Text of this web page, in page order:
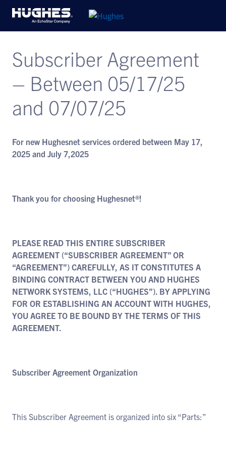
Subscriber Agreement
– Between 05/17/25
and 07/07/25
For new Hughesnet services ordered between May 17,
2025 and July 7,2025
Thank you for choosing Hughesnet®!
PLEASE READ THIS ENTIRE SUBSCRIBER
AGREEMENT (“SUBSCRIBER AGREEMENT” OR
“AGREEMENT”) CAREFULLY, AS IT CONSTITUTES A
BINDING CONTRACT BETWEEN YOU AND HUGHES
NETWORK SYSTEMS, LLC (“HUGHES”). BY APPLYING
FOR OR ESTABLISHING AN ACCOUNT WITH HUGHES,
YOU AGREE TO BE BOUND BY THE TERMS OF THIS
AGREEMENT.
Subscriber Agreement Organization
This Subscriber Agreement is organized into six “Parts:”